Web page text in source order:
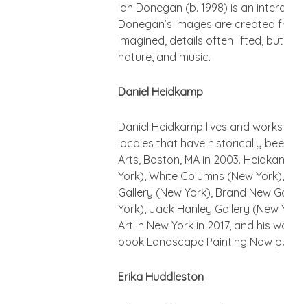
Ian Donegan (b. 1998) is an
Donegan’s images are created
imagined, details often lifted,
nature, and music.
Daniel Heidkamp
Daniel Heidkamp lives and
locales that have historically
Arts, Boston, MA in 2003.
York), White Columns (New
Gallery (New York), Brand New
York), Jack Hanley Gallery
Art in New York in 2017, and his
book Landscape Painting Now
Erika Huddleston